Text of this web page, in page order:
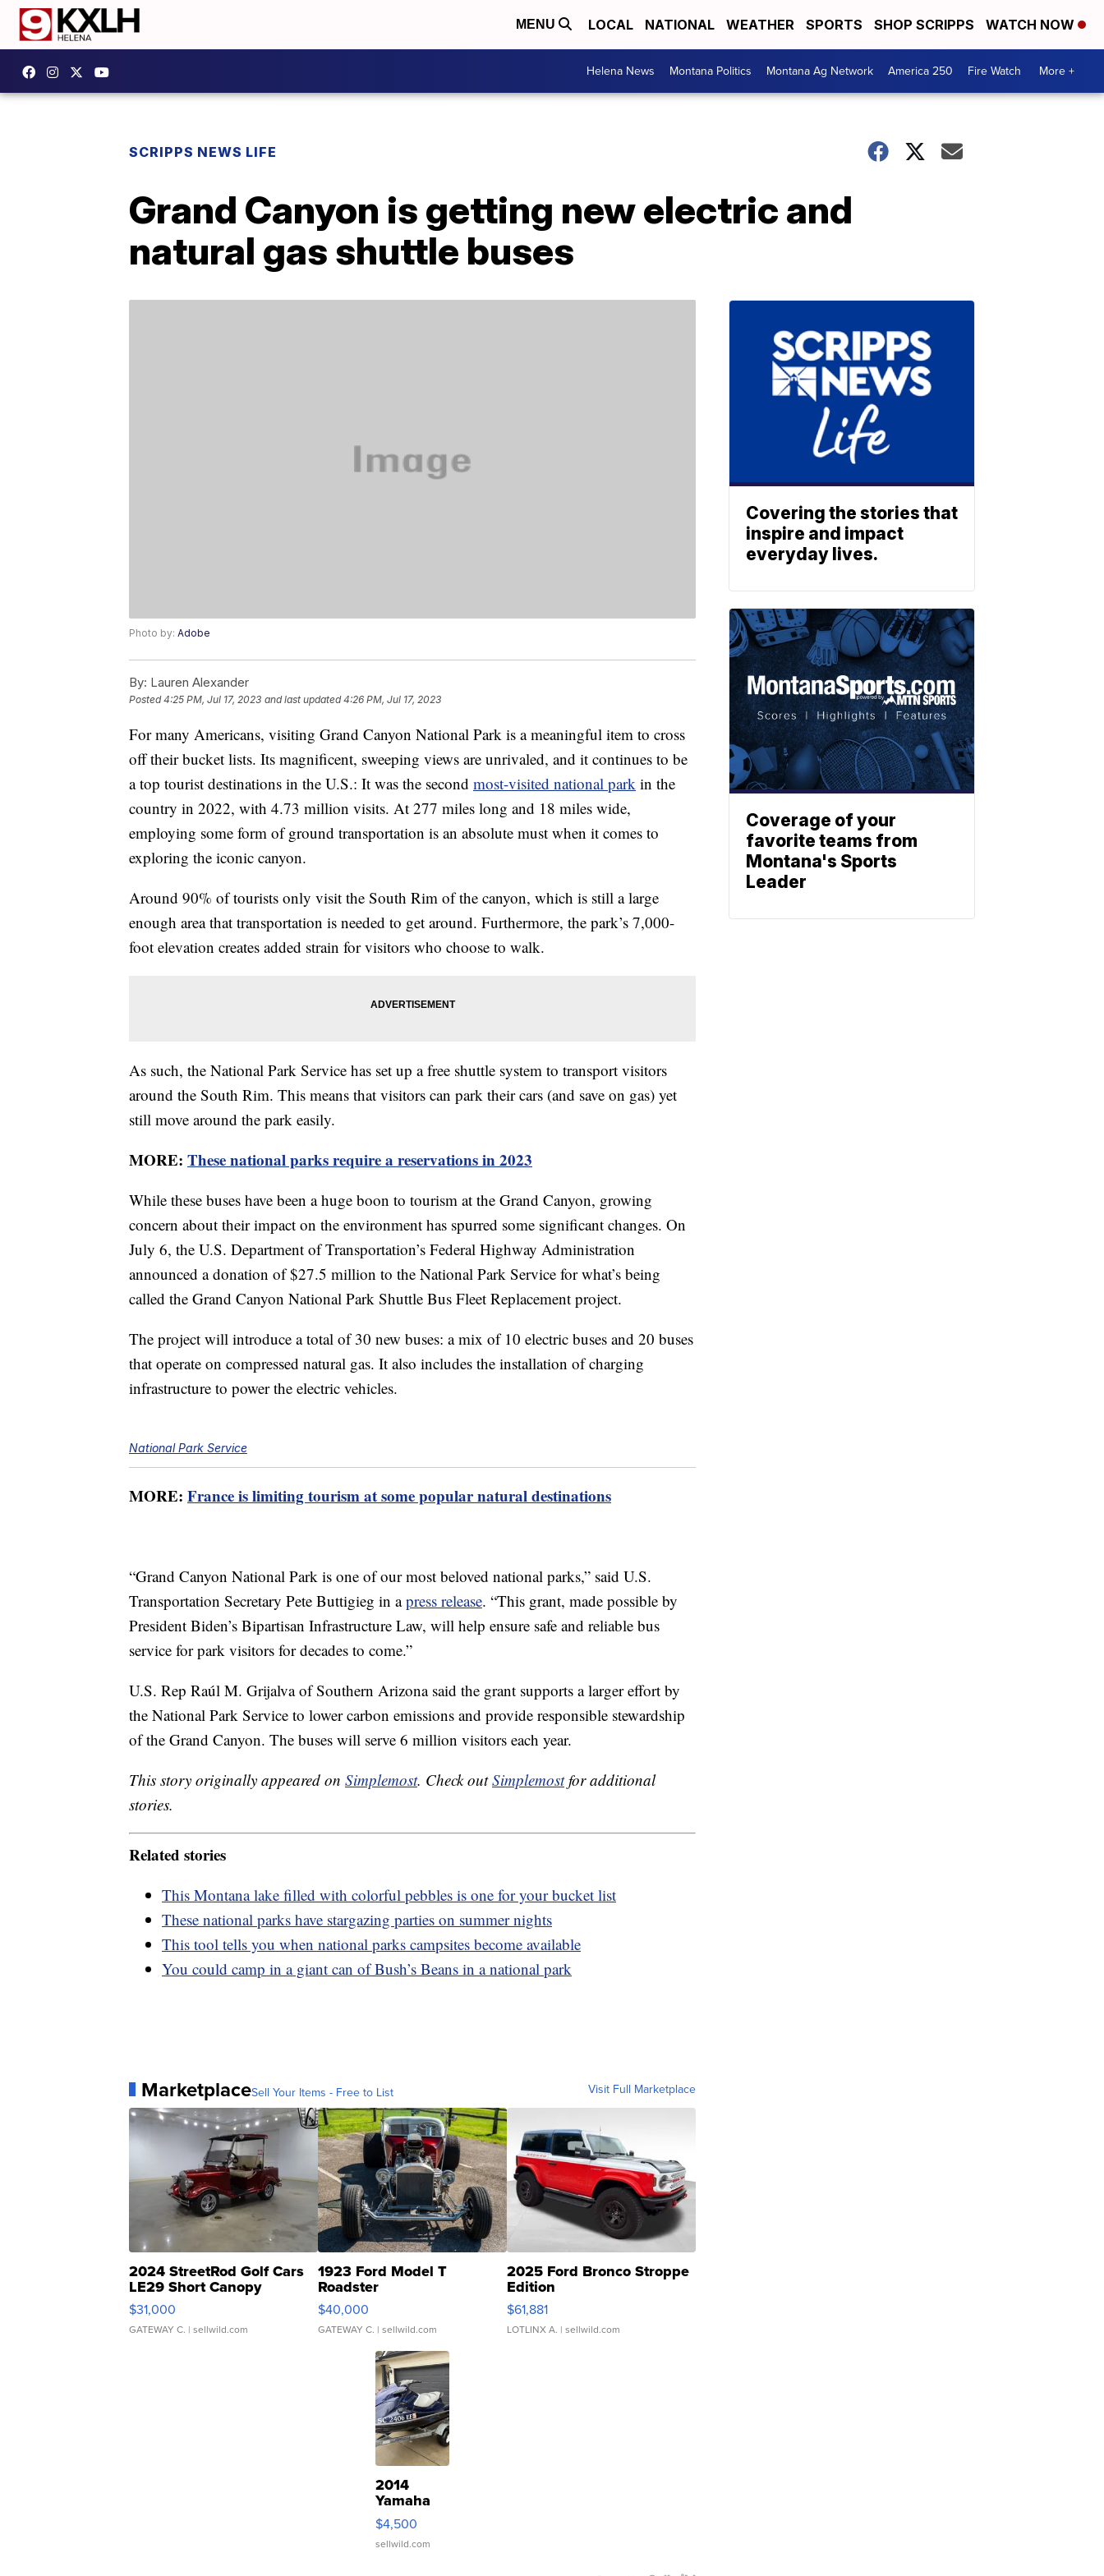
MENU LOCAL NATIONAL WEATHER SPORTS SHOP SCRIPPS WATCH NOW
Helena News Montana Politics Montana Ag Network America 250 Fire Watch More +
SCRIPPS NEWS LIFE
Grand Canyon is getting new electric and
natural gas shuttle buses
Photo by: Adobe
By: Lauren Alexander
Posted4:25 PM, Jul 17, 2023 and last updated 4:26 PM, Jul 17, 2023
For many Americans, visiting Grand Canyon National Park is a meaningful item to cross
off their bucket lists. Its magnificent, sweeping views are unrivaled, and it continues to be
a top tourist destinations in the U.S.: It was the second most-visited national park in the
country in 2022, with 4.73 million visits. At 277 miles long and 18 miles wide,
employing some form of ground transportation is an absolute must when it comes to
exploring the iconic canyon.
Around 90% of tourists only visit the South Rim of the canyon, which is still a large
enough area that transportation is needed to get around. Furthermore, the park’s 7,000-
foot elevation creates added strain for visitors who choose to walk.
As such, the National Park Service has set up a free shuttle system to transport visitors
around the South Rim. This means that visitors can park their cars (and save on gas) yet
still move around the park easily.
MORE: These national parks require a reservations in 2023
While these buses have been a huge boon to tourism at the Grand Canyon, growing
concern about their impact on the environment has spurred some significant changes. On
July 6, the U.S. Department of Transportation’s Federal Highway Administration
announced a donation of $27.5 million to the National Park Service for what’s being
called the Grand Canyon National Park Shuttle Bus Fleet Replacement project.
The project will introduce a total of 30 new buses: a mix of 10 electric buses and 20 buses
that operate on compressed natural gas. It also includes the installation of charging
infrastructure to power the electric vehicles.
National Park Service
MORE: France is limiting tourism at some popular natural destinations
“Grand Canyon National Park is one of our most beloved national parks,” said U.S.
Transportation Secretary Pete Buttigieg in apress release. “This grant, made possible by
President Biden’s Bipartisan Infrastructure Law, will help ensure safe and reliable bus
service for park visitors for decades to come.”
U.S. Rep Raúl M. Grijalva of Southern Arizona said the grant supports a larger effort by
the National Park Service to lower carbon emissions and provide responsible stewardship
of the Grand Canyon. The buses will serve 6 million visitors each year.
This story originally appeared on Simplemost. Check outSimplemostfor additional
stories.
Related stories
This Montana lake filled with colorful pebbles is one for your bucket list
These national parks have stargazing parties on summer nights
This tool tells you when national parks campsites become available
You could camp in a giant can of Bush’s Beans in a national park
MarketplaceSell Your Items - Free to List Visit Full Marketplace
2024 StreetRod Golf Cars
LE29 Short Canopy
$31,000
GATEWAY C. | sellwild.com
1923 Ford Model T
Roadster
$40,000
GATEWAY C. | sellwild.com
2025 Ford Bronco Stroppe
Edition
$61,881
LOTLINX A. | sellwild.com
2014
Yamaha
VX Deluxe
$4,500
sellwild.com
Covering the stories that
inspire and impact
everyday lives.
Coverage of your
favorite teams from
Montana's Sports
Leader